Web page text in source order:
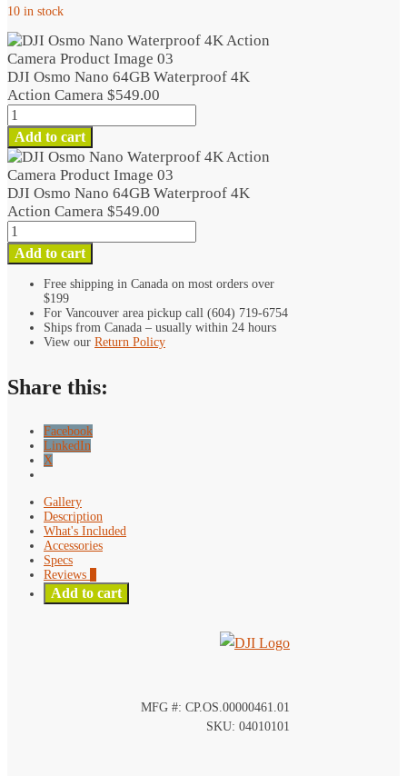
10 in stock
DJI Osmo Nano 64GB Waterproof 4K
Action Camera $549.00
DJI
Osmo
Nano
64GB
Waterproof
4K
Action
Camera
quantity
Add to cart
DJI Osmo Nano 64GB Waterproof 4K
Action Camera $549.00
DJI
Osmo
Nano
64GB
Waterproof
Action
Add to cart
Free shipping in Canada on most orders over
$199
For Vancouver area pickup call (604) 719-6754
Ships from Canada – usually within 24 hours
View our Return Policy
Share this:
Facebook
LinkedIn
X
Gallery
Description
What's Included
Accessories
Specs
Reviews
Add to cart
MFG #: CP.OS.00000461.01
SKU: 04010101